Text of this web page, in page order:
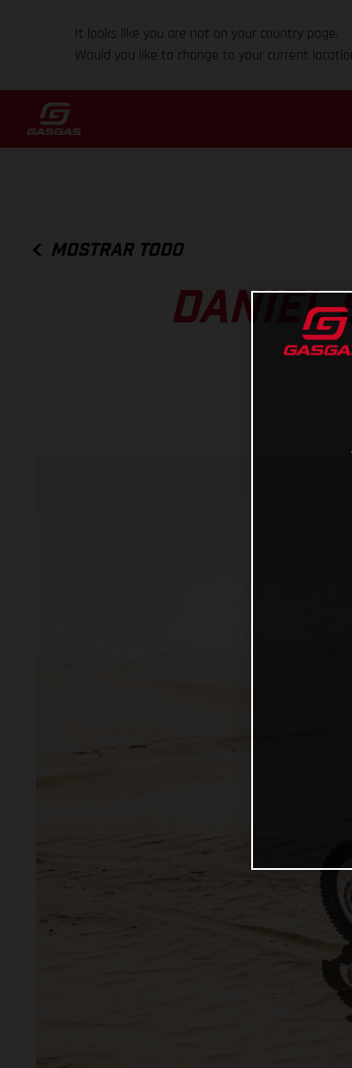
It looks like you are not on your country page.
Would you like to change to your current
MOSTRAR TODO
DANIEL